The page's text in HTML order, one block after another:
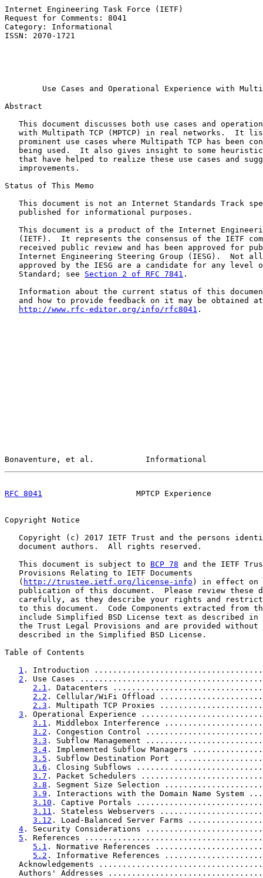
Internet Engineering Task Force (IETF)
Request for Comments: 8041
Category: Informational
ISSN: 2070-1721
Use Cases and Operational Experience with
Abstract
This document discusses both use cases and
with Multipath TCP (MPTCP) in real networks.  It
prominent use cases where Multipath TCP has been
being used.  It also gives insight to some
that have helped to realize these use cases and
   improvements.
Status of This Memo
This document is not an Internet Standards Track
   published for informational purposes.
This document is a product of the Internet
(IETF).  It represents the consensus of the IETF
received public review and has been approved for
Internet Engineering Steering Group (IESG).  Not
approved by the IESG are a candidate for any level
   Standard; see
Section 2 of RFC 7841 .
Information about the current status of this
   and how to provide feedback on it may be obtained at
http://www.rfc-editor.org/info/rfc8041 .
Bonaventure, et al.           Informational
RFC 8041
MPTCP Experience
Copyright Notice
Copyright (c) 2017 IETF Trust and the persons
   document authors.  All rights reserved.
   This document is subject to
BCP 78 and the IETF
   Provisions Relating to IETF Documents
   (
http://trustee.ietf.org/license-info ) in effect on
publication of this document.  Please review these
carefully, as they describe your rights and
to this document.  Code Components extracted from
include Simplified BSD License text as described in
the Trust Legal Provisions and are provided without
   described in the Simplified BSD License.
Table of Contents
1 . Introduction
2 . Use Cases
2.1 . Datacenters
2.2 . Cellular/WiFi Offload
2.3 . Multipath TCP Proxies
3 . Operational Experience
3.1 . Middlebox Interference
3.2 . Congestion Control
3.3 . Subflow Management
3.4 . Implemented Subflow Managers
3.5 . Subflow Destination Port
3.6 . Closing Subflows
3.7 . Packet Schedulers
3.8 . Segment Size Selection
3.9 . Interactions with the Domain Name
3.10 . Captive Portals
3.11 . Stateless Webservers
3.12 . Load-Balanced Server Farms
4 . Security Considerations
5 . References
5.1 . Normative References
5.2 . Informative References
Acknowledgements
Authors' Addresses